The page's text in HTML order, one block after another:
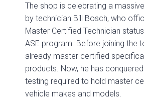
The shop is celebrating a
by technician Bill Bosch, who
Master Certified Technician
ASE program. Before joining the
already master certified
products. Now, he has
testing required to hold master
vehicle makes and models.